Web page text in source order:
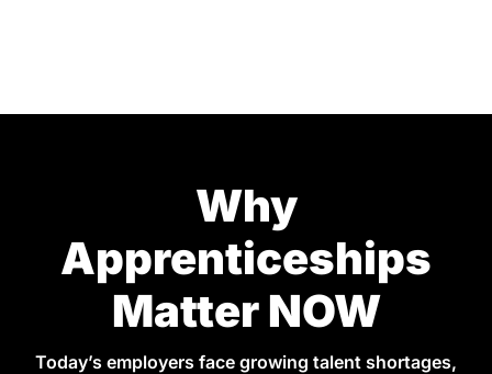
Why
Apprenticeships
Matter NOW
Today’s employers face growing talent shortages,